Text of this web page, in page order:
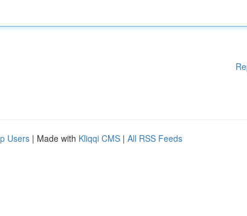
Users | Made with Kliqqi CMS | All RSS Feeds